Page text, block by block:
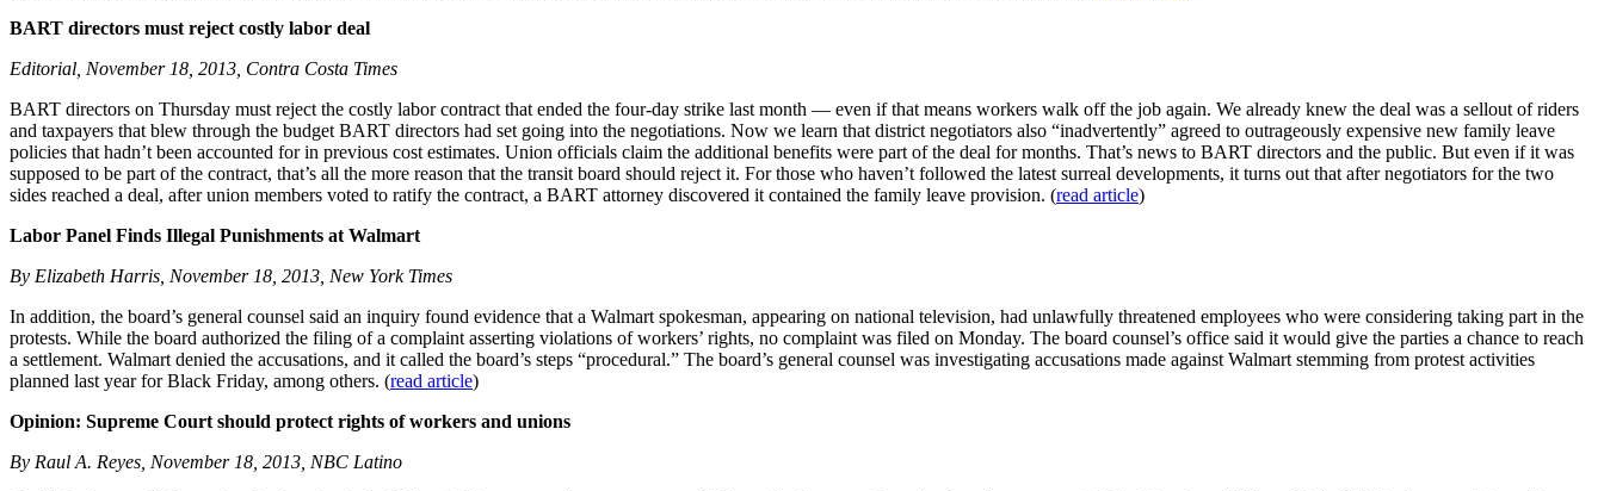
BART directors must reject costly labor deal
Editorial, November 18, 2013, Contra Costa Times
BART directors on Thursday must reject the costly labor contract that ended the four-day strike last month — even if that means workers walk off the job again. We already knew the deal was a sellout of riders
and taxpayers that blew through the budget BART directors had set going into the negotiations. Now we learn that district negotiators also “inadvertently” agreed to outrageously expensive new family leave
policies that hadn’t been accounted for in previous cost estimates. Union officials claim the additional benefits were part of the deal for months. That’s news to BART directors and the public. But even if it was
supposed to be part of the contract, that’s all the more reason that the transit board should reject it. For those who haven’t followed the latest surreal developments, it turns out that after negotiators for the two
sides reached a deal, after union members voted to ratify the contract, a BART attorney discovered it contained the family leave provision. (read article)
Labor Panel Finds Illegal Punishments at Walmart
By Elizabeth Harris, November 18, 2013, New York Times
In addition, the board’s general counsel said an inquiry found evidence that a Walmart spokesman, appearing on national television, had unlawfully threatened employees who were considering taking part in the
protests. While the board authorized the filing of a complaint asserting violations of workers’ rights, no complaint was filed on Monday. The board counsel’s office said it would give the parties a chance to reach
a settlement. Walmart denied the accusations, and it called the board’s steps “procedural.” The board’s general counsel was investigating accusations made against Walmart stemming from protest activities
planned last year for Black Friday, among others. (read article)
Opinion: Supreme Court should protect rights of workers and unions
By Raul A. Reyes, November 18, 2013, NBC Latino